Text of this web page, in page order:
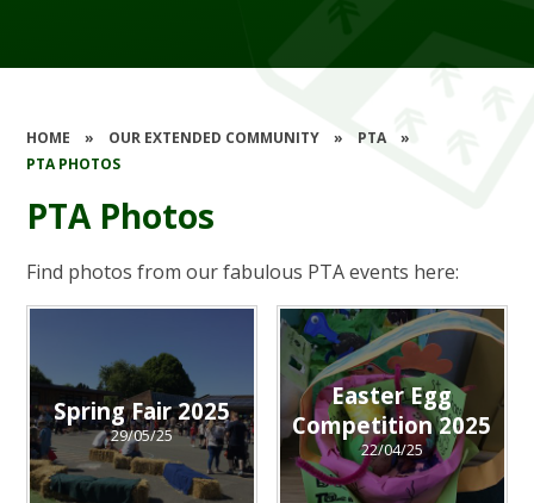
HOME » OUR EXTENDED COMMUNITY » PTA
»
PTA PHOTOS
PTA Photos
Find photos from our fabulous PTA events here:
Spring Fair 2025
29/05/25
Easter Egg
Competition 2025
22/04/25